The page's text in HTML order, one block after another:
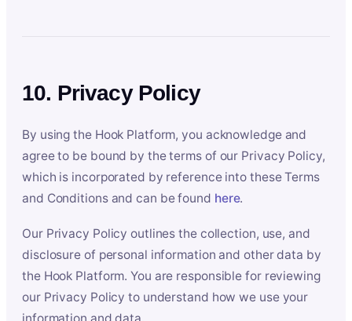
10. Privacy Policy
By using the Hook Platform, you acknowledge and
agree to be bound by the terms of our Privacy Policy,
which is incorporated by reference into these Terms
and Conditions and can be found here.
Our Privacy Policy outlines the collection, use, and
disclosure of personal information and other data by
the Hook Platform. You are responsible for reviewing
our Privacy Policy to understand how we use your